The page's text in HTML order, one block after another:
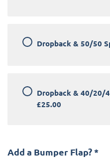
Dropback & 50/50
Dropback & 40/20/
£25.00
Add a Bumper Flap? *